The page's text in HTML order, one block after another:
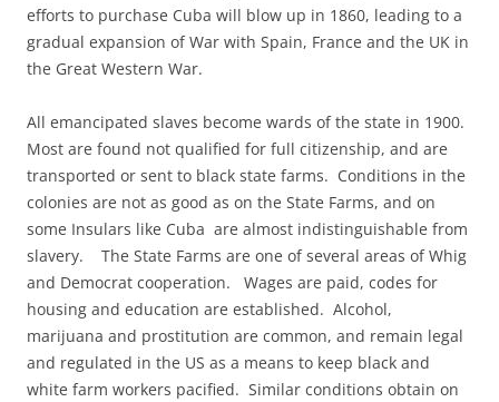
efforts to purchase Cuba will blow up in 1860, leading to a
gradual expansion of War with Spain, France and the UK in
the Great Western War.
All emancipated slaves become wards of the state in 1900.
Most are found not qualified for full citizenship, and are
transported or sent to black state farms. Conditions in the
colonies are not as good as on the State Farms, and on
some Insulars like Cuba are almost indistinguishable from
slavery. The State Farms are one of several areas of Whig
and Democrat cooperation. Wages are paid, codes for
housing and education are established. Alcohol,
marijuana and prostitution are common, and remain legal
and regulated in the US as a means to keep black and
white farm workers pacified. Similar conditions obtain on